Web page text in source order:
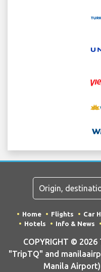
Home Flights Car
Hotels
Info & News
COPYRIGHT ©
"TripTQ" and
Manila